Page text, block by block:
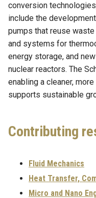
conversion
include the
pumps that reuse
and systems for
energy storage, and
nuclear reactors. The
enabling a cleaner,
supports sustainable
Contributing
Fluid Mechanics
Heat Transfer,
Micro and Nano